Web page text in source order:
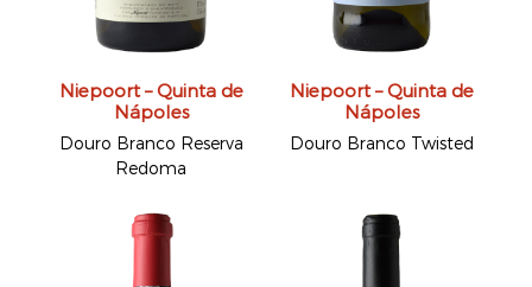
Niepoort – Quinta de
Nápoles
Douro Branco Reserva
Redoma
Niepoort – Quinta de
Nápoles
Douro Branco Twisted